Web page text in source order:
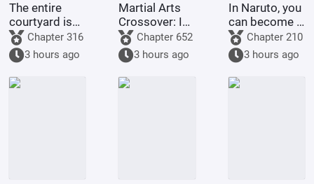
The entire
courtyard is
full of villains
Chapter 316
3 hours ago
Martial Arts
Crossover: I
am the
strongest
demonic
monk of
Tianlong
Chapter 652
3 hours ago
In Naruto, you
can become a
god through
gacha pulls.
Chapter 210
3 hours ago